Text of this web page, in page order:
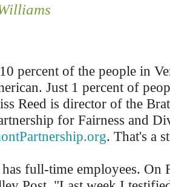
percent of the people in
Just 1 percent of
Reed is director of the
for Fairness and
. That's a
full-time employees. On